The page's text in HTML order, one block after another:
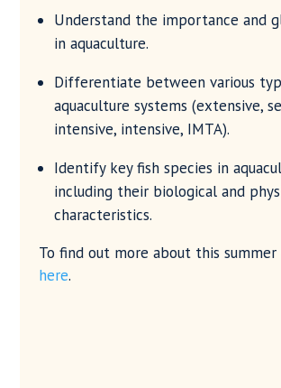
Understand the importance and
in aquaculture.
Differentiate between various
aquaculture systems (extensive,
intensive, intensive, IMTA).
Identify key fish species in
including their biological and
characteristics.
To find out more about this summer
here.